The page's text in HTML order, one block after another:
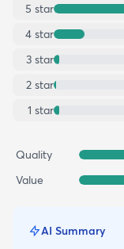
5 star
4 star
3 star
2 star
1 star
Quality
Value
AI Summary